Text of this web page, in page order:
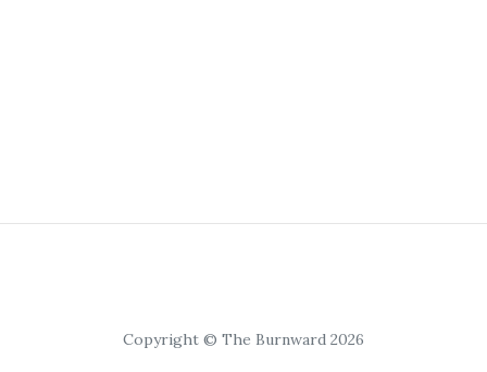
Copyright © The Burnward 2026